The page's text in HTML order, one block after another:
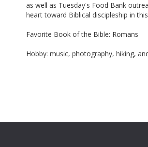
as well as Tuesday's Food Bank
heart toward Biblical discipleship in
Favorite Book of the Bible: Romans
Hobby: music, photography, hiking,